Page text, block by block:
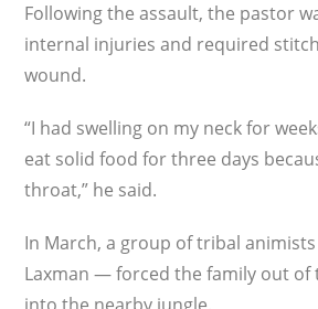
Following the assault, the pastor
internal injuries and required
wound.
“I had swelling on my neck for
eat solid food for three days
throat,” he said.
In March, a group of tribal
Laxman — forced the family out of